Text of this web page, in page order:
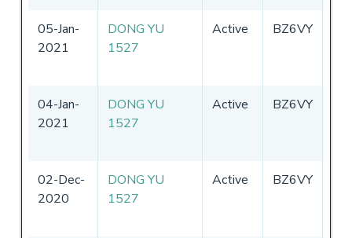
05-Jan-
2021
DONG YU
1527
Active BZ6VY
04-Jan-
2021
DONG YU
1527
Active BZ6VY
02-Dec-
2020
DONG YU
1527
Active BZ6VY